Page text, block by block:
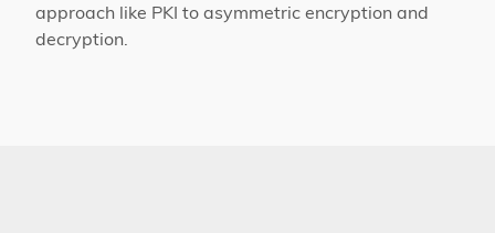
approach like PKI to asymmetric encryption and
decryption.